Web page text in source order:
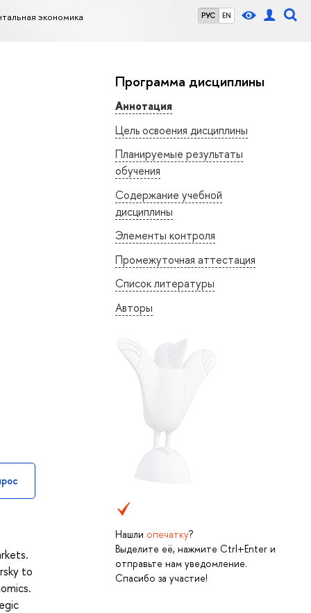
РУС EN
экономика
Программа дисциплины
Аннотация
Цель освоения дисциплины
Планируемые результаты
обучения
Содержание учебной
дисциплины
Элементы контроля
Промежуточная аттестация
Список литературы
Авторы
Нашли опечатку?
Выделите её, нажмите Ctrl+Enter и
отправьте нам уведомление.
Спасибо за участие!
to